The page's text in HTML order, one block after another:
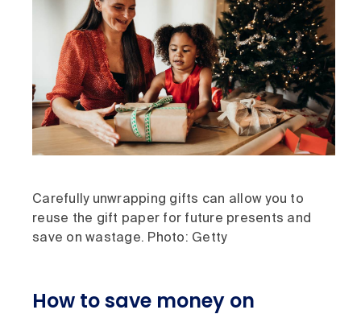
Carefully unwrapping gifts can allow you to
reuse the gift paper for future presents and
save on wastage. Photo: Getty
How to save money on